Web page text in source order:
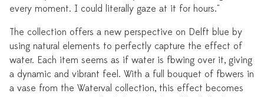
every moment. I could literally gaze at it for hours."
The collection offers a new perspective on Delft blue by
using natural elements to perfectly capture the effect of
water. Each item seems as if water is flowing over it, giving
a dynamic and vibrant feel. With a full bouquet of flowers in
a vase from the Waterval collection, this effect becomes